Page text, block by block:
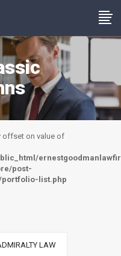
offset on value of
post-
list.php
LAW